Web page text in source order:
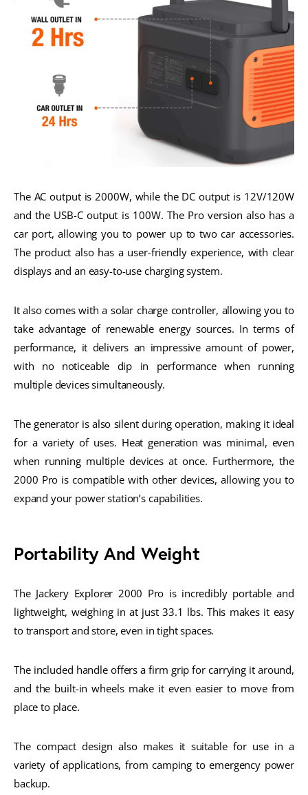
The AC output is 2000W, while the DC output is 12V/120W
and the USB-C output is 100W. The Pro version also has a
car port, allowing you to power up to two car accessories.
The product also has a user-friendly experience, with clear
displays and an easy-to-use charging system.
It also comes with a solar charge controller, allowing you to
take advantage of renewable energy sources. In terms of
performance, it delivers an impressive amount of power,
with no noticeable dip in performance when running
multiple devices simultaneously.
The generator is also silent during operation, making it ideal
for a variety of uses. Heat generation was minimal, even
when running multiple devices at once. Furthermore, the
2000 Pro is compatible with other devices, allowing you to
expand your power station’s capabilities.
Portability And Weight
The Jackery Explorer 2000 Pro is incredibly portable and
lightweight, weighing in at just 33.1 lbs. This makes it easy
to transport and store, even in tight spaces.
The included handle offers a firm grip for carrying it around,
and the built-in wheels make it even easier to move from
place to place.
The compact design also makes it suitable for use in a
variety of applications, from camping to emergency power
backup.